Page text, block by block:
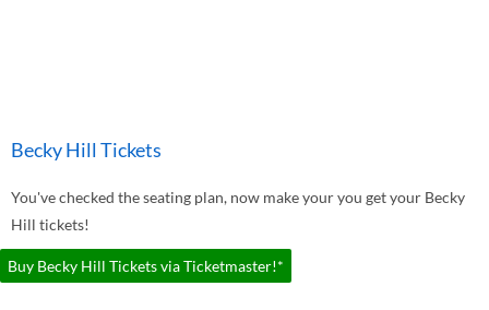
Becky Hill Tickets
You've checked the seating plan, now make your you get your Becky
Hill tickets!
Buy Becky Hill Tickets via Ticketmaster!*